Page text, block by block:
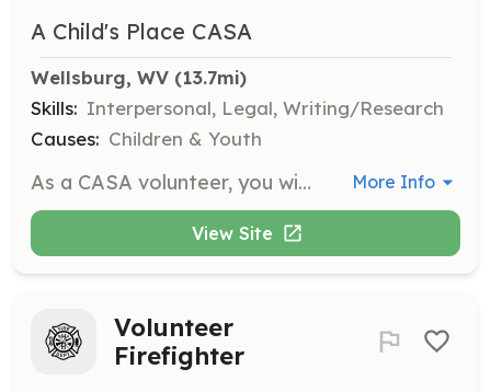
A Child's Place CASA
Wellsburg, WV (13.7mi)
Skills: Interpersonal, Legal, Writing/Research
Causes: Children & Youth
As a CASA volunteer, you will advocate for the best interests of a child who has been abused or neglected. Responsibilities include researching case facts, collaborating with involved parties, and reporting to the court on the child's status. More Info
View Site
Volunteer
Firefighter